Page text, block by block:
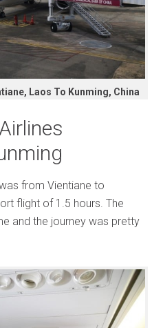
Laos To Kunming, China
from Vientiane to
flight of 1.5 hours. The
and the journey was pretty